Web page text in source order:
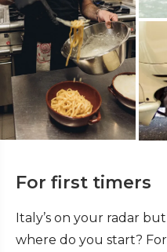
For first timers
Italy’s on your radar
where do you start?